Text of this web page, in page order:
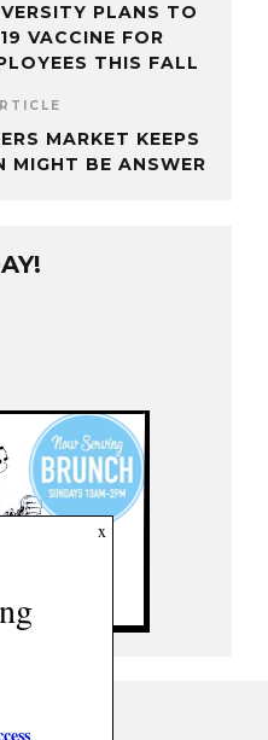
PLANS TO
VACCINE FOR
THIS FALL
MARKET KEEPS
MIGHT BE ANSWER
x